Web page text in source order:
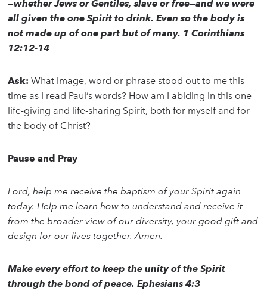
—whether Jews or Gentiles, slave or free—and we were
all given the one Spirit to drink. Even so the body is
not made up of one part but of many. 1 Corinthians
12:12-14
Ask: What image, word or phrase stood out to me this
time as I read Paul’s words? How am I abiding in this one
life-giving and life-sharing Spirit, both for myself and for
the body of Christ?
Pause and Pray
Lord, help me receive the baptism of your Spirit again
today. Help me learn how to understand and receive it
from the broader view of our diversity, your good gift and
design for our lives together. Amen.
Make every effort to keep the unity of the Spirit
through the bond of peace. Ephesians 4:3